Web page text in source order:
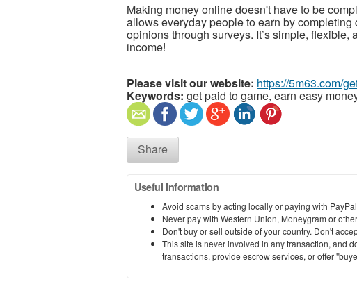
Making money online doesn't have to be
allows everyday people to earn by
opinions through surveys. It’s simple,
income!
Please visit our website: https://5m63.com/
Keywords: get paid to game, earn easy
Share
Useful information
Avoid scams by acting locally or paying with PayPal
Never pay with Western Union, Moneygram or
Don't buy or sell outside of your country. Don't
This site is never involved in any transaction, and
transactions, provide escrow services, or offer